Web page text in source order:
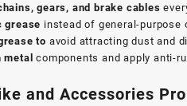
gears, and brake cables
grease instead of general-purpose
to avoid attracting dust and
metalcomponents and apply anti-
and Accessories